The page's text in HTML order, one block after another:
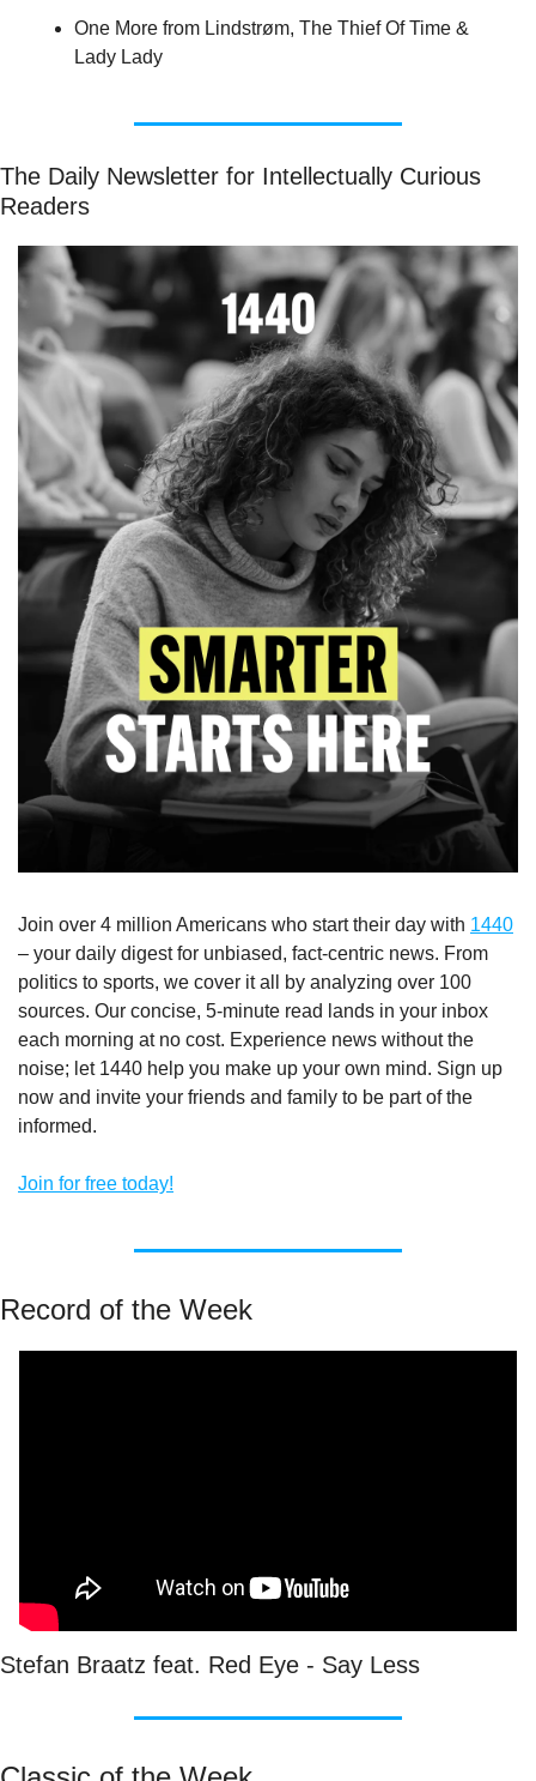
One More from Lindstrøm, The Thief Of Time &
Lady Lady
The Daily Newsletter for Intellectually Curious
Readers
Join over 4 million Americans who start their day with 1440
– your daily digest for unbiased, fact-centric news. From
politics to sports, we cover it all by analyzing over 100
sources. Our concise, 5-minute read lands in your inbox
each morning at no cost. Experience news without the
noise; let 1440 help you make up your own mind. Sign up
now and invite your friends and family to be part of the
informed.
Join for free today!
Record of the Week
Stefan Braatz feat. Red Eye - Say Less